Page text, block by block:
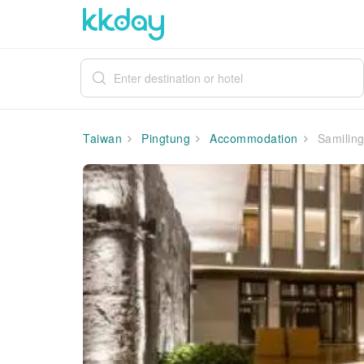
Taiwan Pingtung Accommodation